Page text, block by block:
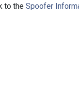
to the Spoofer